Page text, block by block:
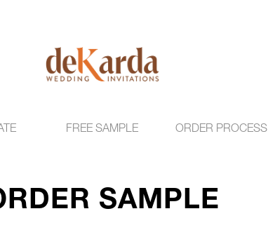
FREE SAMPLE ORDER PROCESS
SAMPLE